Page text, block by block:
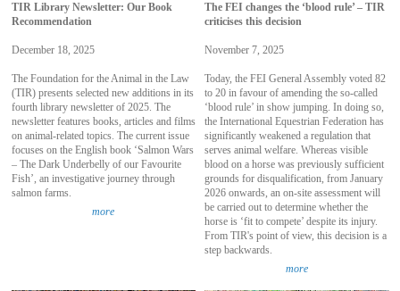
TIR Library Newsletter: Our Book
Recommendation
December 18, 2025
The Foundation for the Animal in the Law
(TIR) presents selected new additions in its
fourth library newsletter of 2025. The
newsletter features books, articles and films
on animal-related topics. The current issue
focuses on the English book ‘Salmon Wars
– The Dark Underbelly of our Favourite
Fish’, an investigative journey through
salmon farms.
more
The FEI changes the ‘blood rule’ – TIR
criticises this decision
November 7, 2025
Today, the FEI General Assembly voted 82
to 20 in favour of amending the so-called
‘blood rule’ in show jumping. In doing so,
the International Equestrian Federation has
significantly weakened a regulation that
serves animal welfare. Whereas visible
blood on a horse was previously sufficient
grounds for disqualification, from January
2026 onwards, an on-site assessment will
be carried out to determine whether the
horse is ‘fit to compete’ despite its injury.
From TIR's point of view, this decision is a
step backwards.
more